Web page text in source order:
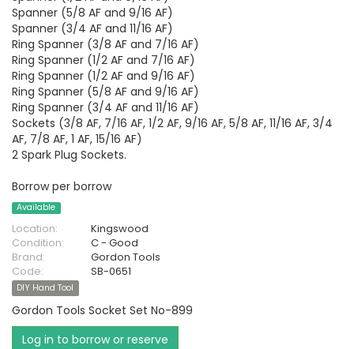
Spanner (5/8 AF and 9/16 AF)
Spanner (3/4 AF and 11/16 AF)
Ring Spanner (3/8 AF and 7/16 AF)
Ring Spanner (1/2 AF and 7/16 AF)
Ring Spanner (1/2 AF and 9/16 AF)
Ring Spanner (5/8 AF and 9/16 AF)
Ring Spanner (3/4 AF and 11/16 AF)
Sockets (3/8 AF, 7/16 AF, 1/2 AF, 9/16 AF, 5/8 AF, 11/16 AF, 3/4
AF, 7/8 AF, 1 AF, 15/16 AF)
2 Spark Plug Sockets.
Borrow per borrow
Available
Location:
Kingswood
Condition:
C - Good
Brand:
Gordon Tools
Code:
SB-0651
DIY Hand Tool
Gordon Tools Socket Set No-899
Log in to borrow or reserve